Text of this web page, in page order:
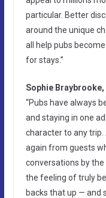
particular. Better
around the unique
all help pubs
for stays.”
Sophie Braybrooke,
“Pubs have always
and staying in one
character to any trip.
again from guests
conversations by
the feeling of truly
backs that up — and